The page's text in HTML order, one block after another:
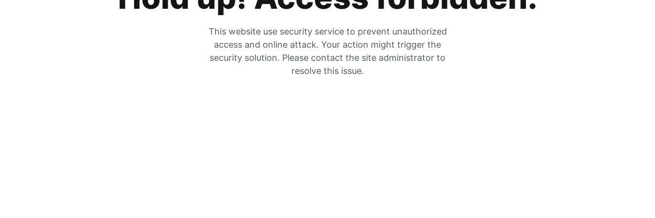
This website use security service to prevent unauthorized
access and online attack. Your action might trigger the
security solution. Please contact the site administrator to
resolve this issue.